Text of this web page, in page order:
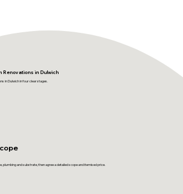
Renovations in Dulwich
in Dulwich in four clear stages.
plumbing and substrate, then agree a detailed scope and itemised price.